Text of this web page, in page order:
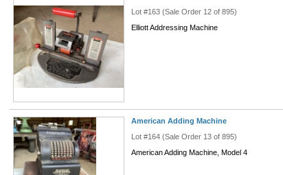
Lot #163 (Sale Order 12 of 895)
Elliott Addressing Machine
American Adding Machine
Lot #164 (Sale Order 13 of 895)
American Adding Machine, Model 4